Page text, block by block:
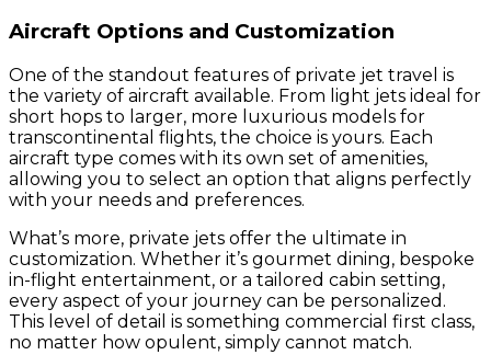
Aircraft Options and Customization
One of the standout features of private jet travel is
the variety of aircraft available. From light jets ideal for
short hops to larger, more luxurious models for
transcontinental flights, the choice is yours. Each
aircraft type comes with its own set of amenities,
allowing you to select an option that aligns perfectly
with your needs and preferences.
What’s more, private jets offer the ultimate in
customization. Whether it’s gourmet dining, bespoke
in-flight entertainment, or a tailored cabin setting,
every aspect of your journey can be personalized.
This level of detail is something commercial first class,
no matter how opulent, simply cannot match.